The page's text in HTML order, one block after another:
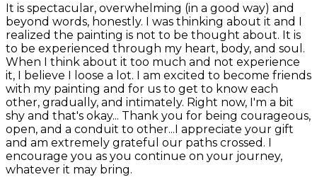
It is spectacular, overwhelming (in a good way) and
beyond words, honestly. I was thinking about it and I
realized the painting is not to be thought about. It is
to be experienced through my heart, body, and soul. ​
When I think about it too much and not experience
it, I believe I loose a lot. I am excited to become friends
with my painting and for us to get to know each
other, gradually, and intimately. Right now, I'm a bit
shy and that's okay... Thank you for being courageous,
open, and a conduit to other...I appreciate your gift
and am extremely grateful our paths crossed. I
encourage you as you continue on your journey, ​
whatever it may bring.